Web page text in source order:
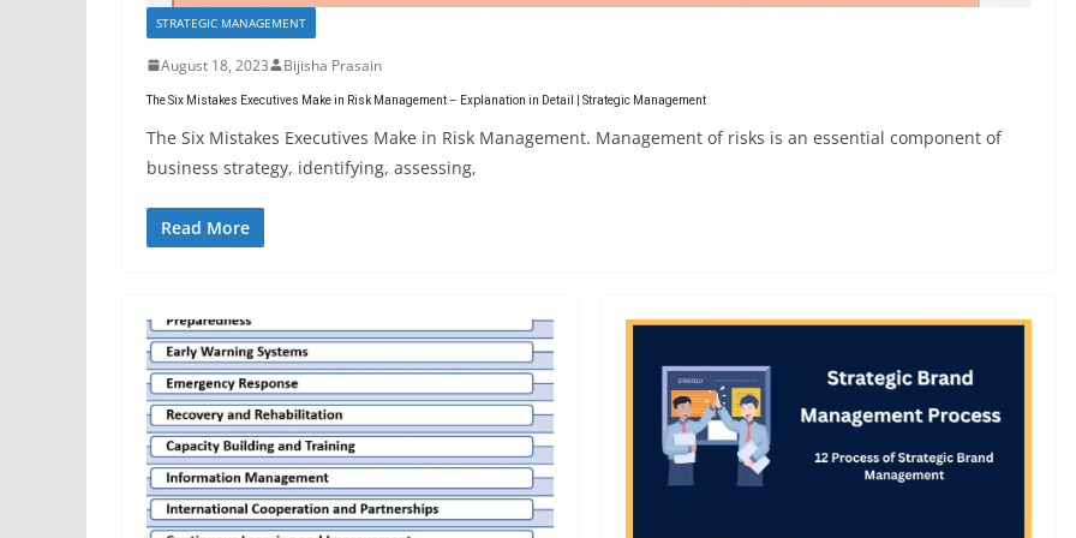
STRATEGIC MANAGEMENT
August 18, 2023 Bijisha Prasain
The Six Mistakes Executives Make in Risk Management – Explanation in Detail | Strategic Management
The Six Mistakes Executives Make in Risk Management. Management of risks is an essential component of
business strategy, identifying, assessing,
Read More